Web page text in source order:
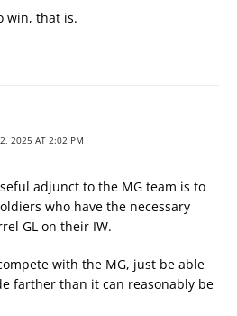
win, that is.
2025 AT 2:02 PM
adjunct to the MG team is to
who have the necessary
GL on their IW.
with the MG, just be able
farther than it can reasonably be